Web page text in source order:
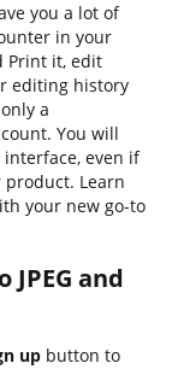
you a lot of
in your
Print it, edit
editing history
a
You will
interface, even if
product. Learn
your new go-to
and
up button to